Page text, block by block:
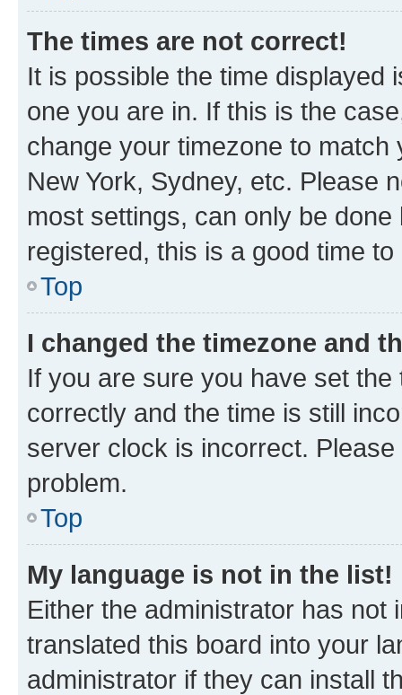
The times are not correct!
It is possible the time displayed
one you are in. If this is the
change your timezone to
New York, Sydney, etc. Please
most settings, can only be
registered, this is a good time to
Top
I changed the timezone and
If you are sure you have set
correctly and the time is still
server clock is incorrect.
problem.
Top
My language is not in the list!
Either the administrator has not
translated this board into your
administrator if they can install